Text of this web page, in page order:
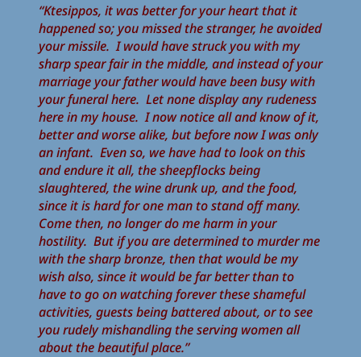
“Ktesippos, it was better for your heart that it
happened so; you missed the stranger, he avoided
your missile. I would have struck you with my
sharp spear fair in the middle, and instead of your
marriage your father would have been busy with
your funeral here. Let none display any rudeness
here in my house. I now notice all and know of it,
better and worse alike, but before now I was only
an infant. Even so, we have had to look on this
and endure it all, the sheepflocks being
slaughtered, the wine drunk up, and the food,
since it is hard for one man to stand off many.
Come then, no longer do me harm in your
hostility. But if you are determined to murder me
with the sharp bronze, then that would be my
wish also, since it would be far better than to
have to go on watching forever these shameful
activities, guests being battered about, or to see
you rudely mishandling the serving women all
about the beautiful place.”